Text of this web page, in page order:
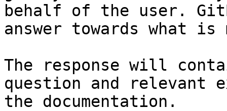
behalf of the user.
answer towards what
The response will
question and relevant
the documentation.